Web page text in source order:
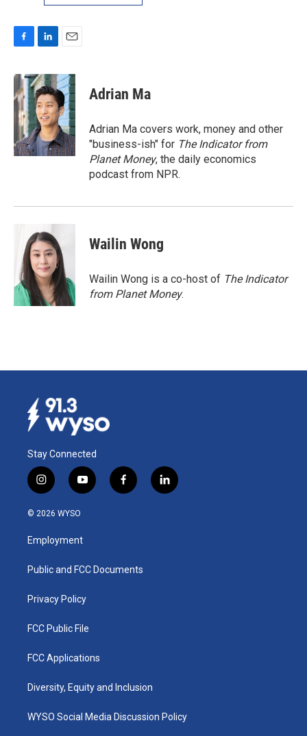
c
e
b
o
o
k
n
k
e
d
I
n
a
i
Adrian Ma
Adrian Ma covers work, money and other
"business-ish" for The Indicator from
Planet Money, the daily economics
podcast from NPR.
Wailin Wong
Wailin Wong is a co-host of The Indicator
from Planet Money.
Stay Connected
i
n
s
a
g
a
y
o
u
b
f
a
k
l
i
© 2026 WYSO
Employment
Public and FCC Documents
Privacy Policy
FCC Public File
FCC Applications
Diversity, Equity and Inclusion
WYSO Social Media Discussion Policy